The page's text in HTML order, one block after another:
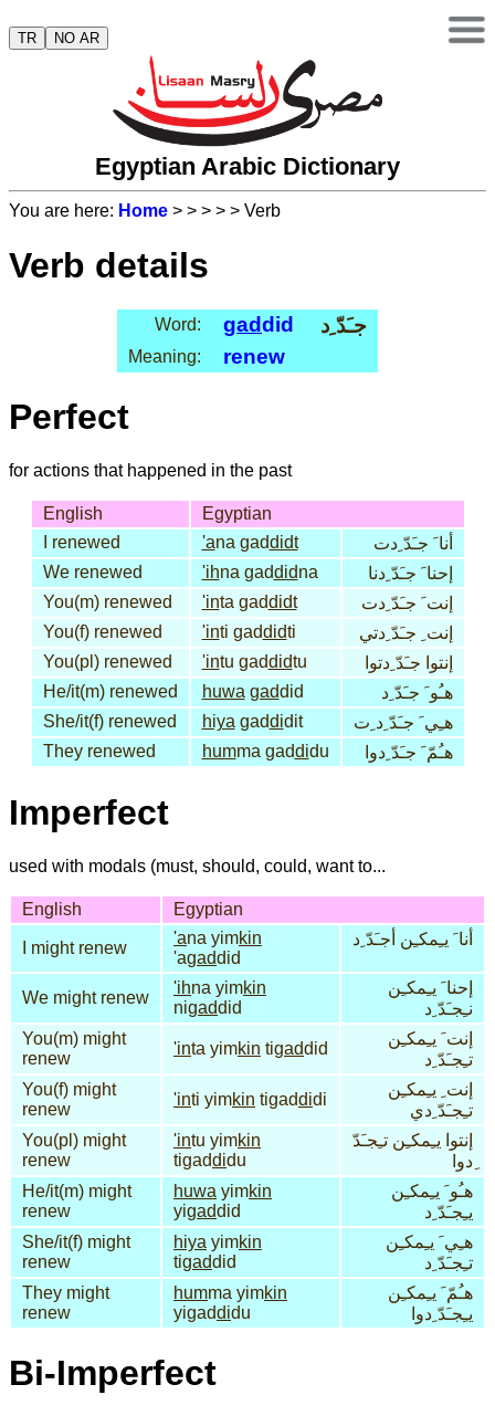
TR NO AR
Egyptian Arabic Dictionary
You are here: Home > > > > > Verb
Verb details
Word: gaddid جـَدّ ِد
Meaning: renew
Perfect
for actions that happened in the past
English
Egyptian
I renewed
'ana gaddidt
أنا َ جـَدّ ِدت
We renewed
'ihna gaddidna
إحنا َ جـَدّ ِدنا
You(m) renewed
'inta gaddidt
إنت َ جـَدّ ِدت
You(f) renewed
'inti gaddidti
إنت ِ جـَدّ ِدتي
You(pl) renewed
'intu gaddidtu
إنتوا جـَدّ ِدتوا
He/it(m) renewed
huwa gaddid
هـُو َ جـَدّ ِد
She/it(f) renewed
hiya gaddidit
هـِي َ جـَدّ ِد ِت
They renewed
humma gaddidu هـُمّ َ جـَدّ ِدوا
Imperfect
used with modals (must, should, could, want to...
English Egyptian
I might renew
'ana yimkin
'agaddid
أنا َ يـِمكـِن أجـَدّ ِد
We might renew
'ihna yimkin
nigaddid
إحنا َ يـِمكـِن
نـِجـَدّ ِد
You(m) might
renew
'inta yimkin tigaddid
إنت َ يـِمكـِن
تـِجـَدّ ِد
You(f) might
renew
'inti yimkin tigaddidi
إنت ِ يـِمكـِن
تـِجـَدّ ِدي
You(pl) might
renew
'intu yimkin
tigaddidu
إنتوا يـِمكـِن تـِجـَدّ
ِدوا
He/it(m) might
renew
huwa yimkin
yigaddid
هـُو َ يـِمكـِن
يـِجـَدّ ِد
She/it(f) might
renew
hiya yimkin
tigaddid
هـِي َ يـِمكـِن
تـِجـَدّ ِد
They might
renew
humma yimkin
yigaddidu
هـُمّ َ يـِمكـِن
يـِجـَدّ ِدوا
Bi-Imperfect